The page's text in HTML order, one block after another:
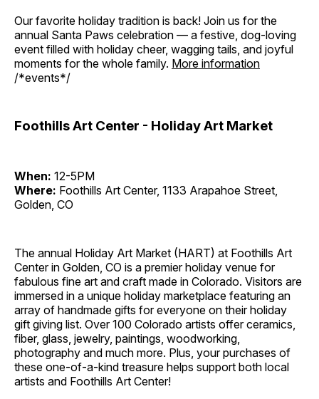
Our favorite holiday tradition is back! Join us for the
annual Santa Paws celebration — a festive, dog-loving
event filled with holiday cheer, wagging tails, and joyful
moments for the whole family. More information
/*events*/
Foothills Art Center - Holiday Art Market
When: 12-5PM
Where: Foothills Art Center, 1133 Arapahoe Street,
Golden, CO
The annual Holiday Art Market (HART) at Foothills Art
Center in Golden, CO is a premier holiday venue for
fabulous fine art and craft made in Colorado. Visitors are
immersed in a unique holiday marketplace featuring an
array of handmade gifts for everyone on their holiday
gift giving list. Over 100 Colorado artists offer ceramics,
fiber, glass, jewelry, paintings, woodworking,
photography and much more. Plus, your purchases of
these one-of-a-kind treasure helps support both local
artists and Foothills Art Center!